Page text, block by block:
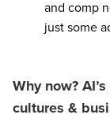
and comp
just some
Why now?
cultures &